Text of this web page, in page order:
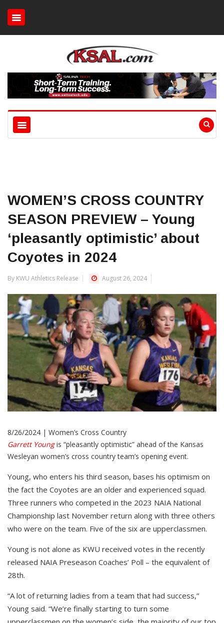
WOMEN’S CROSS COUNTRY
SEASON PREVIEW – Young
‘pleasantly optimistic’ about
Coyotes in 2024
By KWU Athletics Release August 26, 2024
8/26/2024 | Women’s Cross Country
Garrett Youngis “pleasantly optimistic” ahead of the Kansas
Wesleyan women’s cross country team’s opening event.
Young, who enters his third season, bases his optimism on
the fact the Coyotes are an older and experienced squad.
Three runners who competed in the 2023 NAIA National
Championship last November return along with three others
who were on the team. Five of the six are upperclassmen.
Young is not alone as KWU received votes in the recently
released NAIA Preseason Coaches’ Poll – the equivalent of
28th.
“A lot of returning ladies from a team that had success,”
Young said. “We’re finally starting to turn some